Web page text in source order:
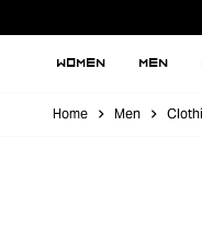
WOMEN MEN
Home Men